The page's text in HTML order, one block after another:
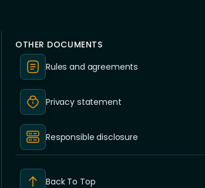
OTHER DOCUMENTS
Rules and agreements
Privacy statement
Responsible disclosure
Back To Top